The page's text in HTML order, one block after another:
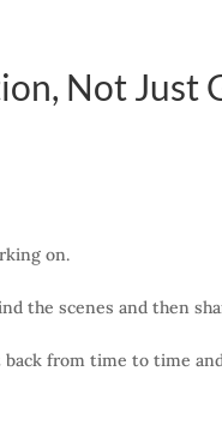
Not Just
on.
the scenes and then
from time to time